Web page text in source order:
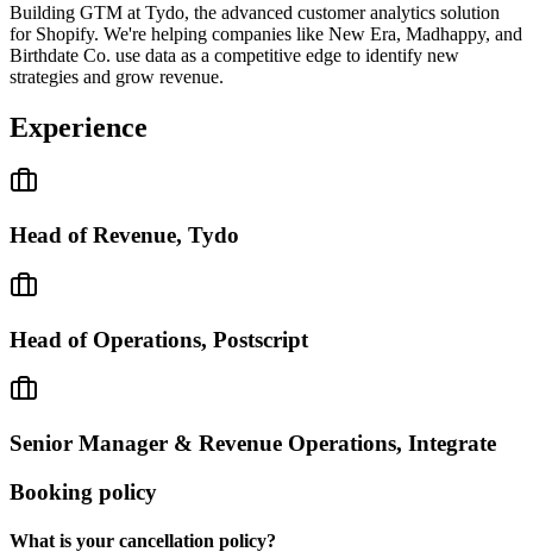
Building GTM at Tydo, the advanced customer analytics solution
for Shopify. We're helping companies like New Era, Madhappy, and
Birthdate Co. use data as a competitive edge to identify new
strategies and grow revenue.
Experience
Head of Revenue, Tydo
Head of Operations, Postscript
Senior Manager & Revenue Operations, Integrate
Booking policy
What is your cancellation policy?